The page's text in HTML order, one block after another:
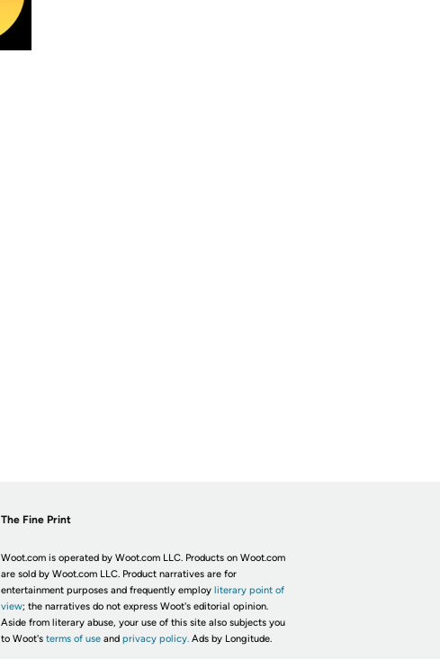
The Fine Print
Woot.com is operated by Woot.com LLC. Products on Woot.com
are sold by Woot.com LLC. Product narratives are for
entertainment purposes and frequently employ literary point of
view; the narratives do not express Woot's editorial opinion.
Aside from literary abuse, your use of this site also subjects you
to Woot's terms of useand privacy policy. Ads by Longitude.